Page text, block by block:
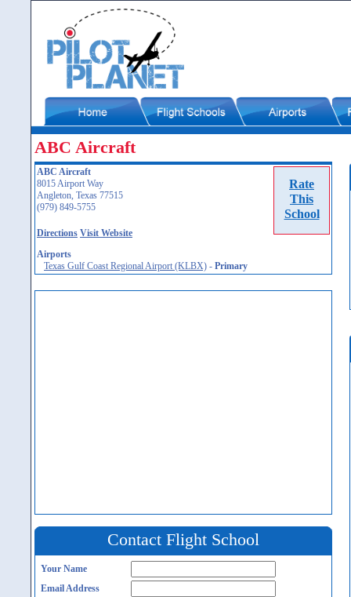
ABC Aircraft
Rate
This
School
ABC Aircraft
8015 Airport Way
Angleton, Texas 77515
(979) 849-5755
Directions Visit Website
Airports
Texas Gulf Coast Regional Airport (KLBX) - Primary
Contact Flight School
Your Name
Email Address